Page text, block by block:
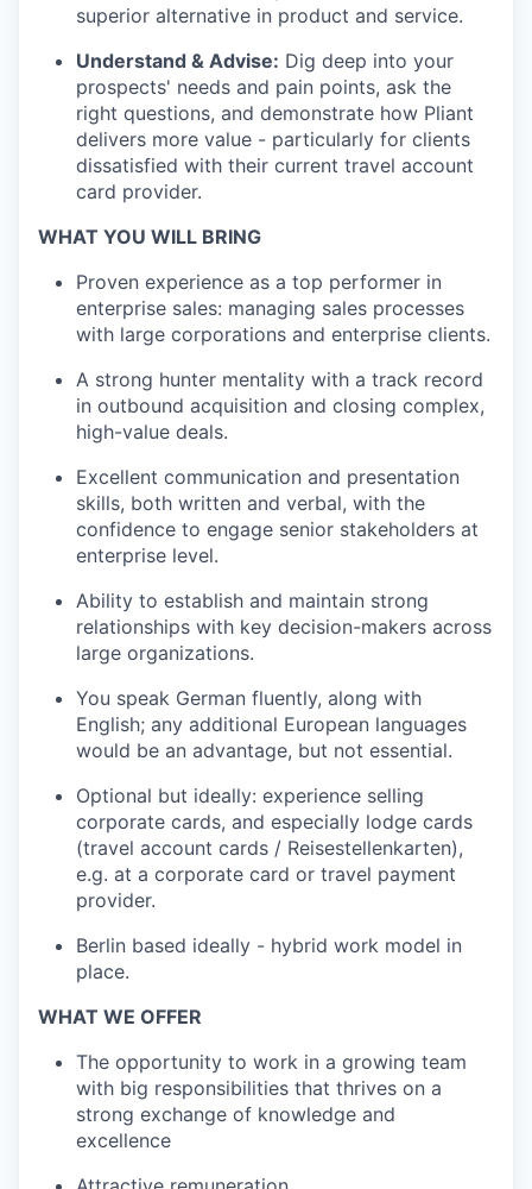
superior alternative in product and service.
Understand & Advise: Dig deep into your
prospects' needs and pain points, ask the
right questions, and demonstrate how Pliant
delivers more value - particularly for clients
dissatisfied with their current travel account
card provider.
WHAT YOU WILL BRING
Proven experience as a top performer in
enterprise sales: managing sales processes
with large corporations and enterprise clients.
A strong hunter mentality with a track record
in outbound acquisition and closing complex,
high-value deals.
Excellent communication and presentation
skills, both written and verbal, with the
confidence to engage senior stakeholders at
enterprise level.
Ability to establish and maintain strong
relationships with key decision-makers across
large organizations.
You speak German fluently, along with
English; any additional European languages
would be an advantage, but not essential.
Optional but ideally: experience selling
corporate cards, and especially lodge cards
(travel account cards / Reisestellenkarten),
e.g. at a corporate card or travel payment
provider.
Berlin based ideally - hybrid work model in
place.
WHAT WE OFFER
The opportunity to work in a growing team
with big responsibilities that thrives on a
strong exchange of knowledge and
excellence